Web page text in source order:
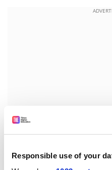
Responsible use of your